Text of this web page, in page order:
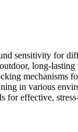
sensitivity for
long-lasting
mechanisms
in various
for effective,